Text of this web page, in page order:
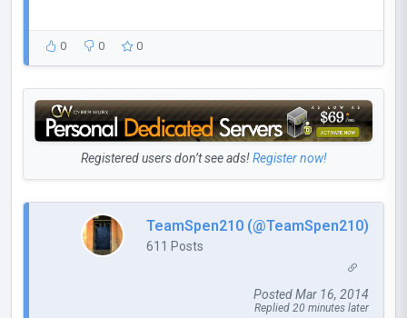
0 0 0
Registered users don’t see ads!Register now!
TeamSpen210 (@TeamSpen210)
611 Posts
Posted Mar 16, 2014
Replied 20 minutes later